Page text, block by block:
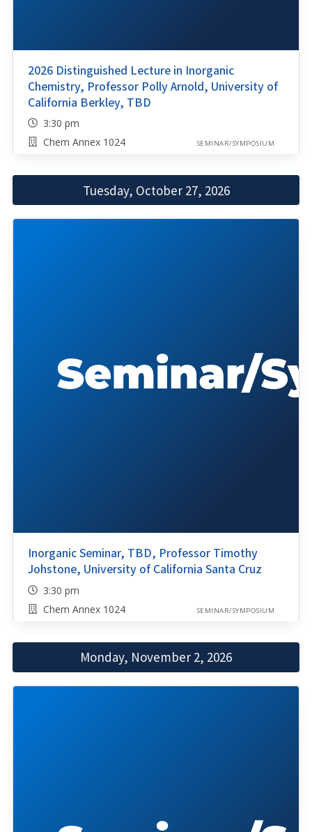
2026 Distinguished Lecture in Inorganic
Chemistry, Professor Polly Arnold, University of
California Berkley, TBD
3:30 pm
Chem Annex 1024
SEMINAR/SYMPOSIUM
Tuesday, October 27, 2026
Inorganic Seminar, TBD, Professor Timothy
Johstone, University of California Santa Cruz
3:30 pm
Chem Annex 1024
SEMINAR/SYMPOSIUM
Monday, November 2, 2026